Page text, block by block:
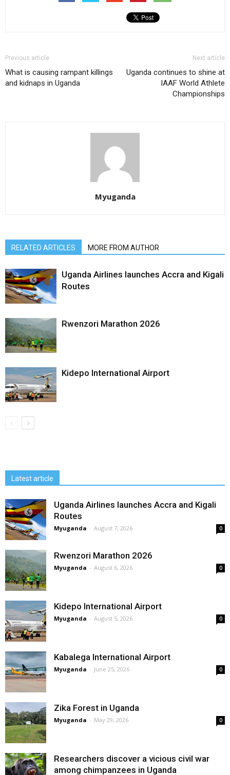
Previous article
What is causing rampant killings
and kidnaps in Uganda
Next article
Uganda continues to shine at
IAAF World Athlete
Championships
Myuganda
RELATED ARTICLES MORE FROM AUTHOR
Uganda Airlines launches Accra and Kigali
Routes
Rwenzori Marathon 2026
Kidepo International Airport
Latest article
Uganda Airlines launches Accra and Kigali
Routes
Myuganda - August 7, 2026 0
Rwenzori Marathon 2026
Myuganda - August 6, 2026 0
Kidepo International Airport
Myuganda - August 5, 2026 0
Kabalega International Airport
Myuganda - June 25, 2026 0
Zika Forest in Uganda
Myuganda - May 29, 2026 0
Researchers discover a vicious civil war
among chimpanzees in Uganda